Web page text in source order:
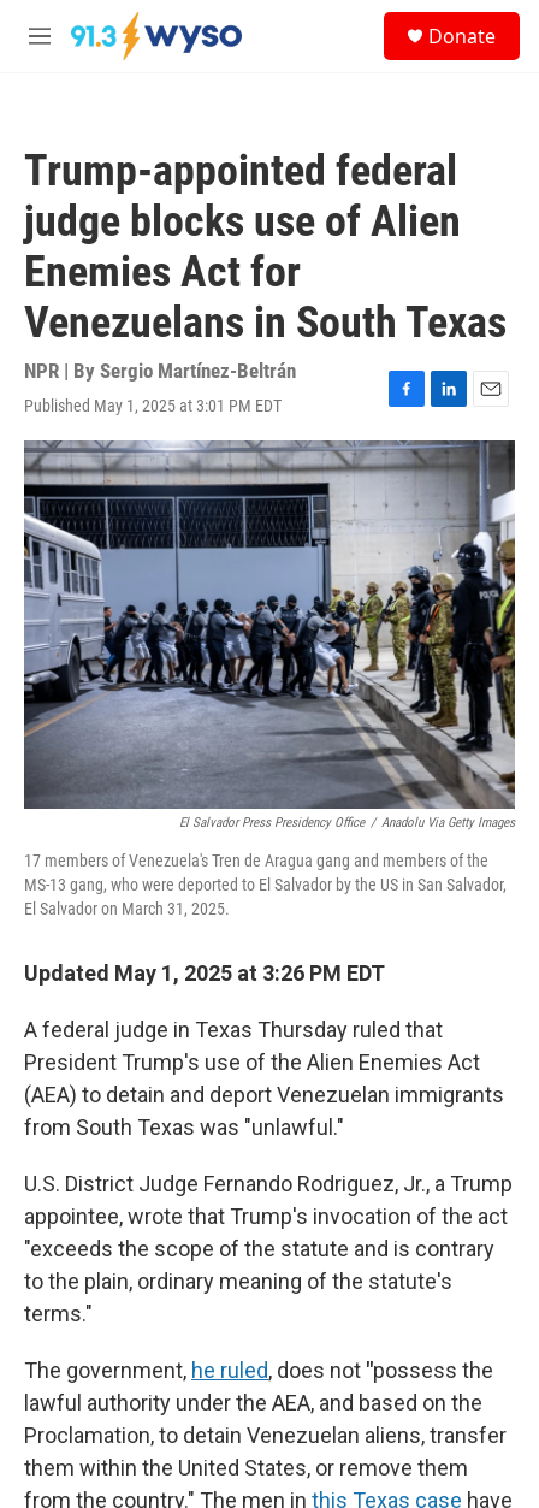
Skip to main content
M
Donate
Trump-appointed federal
judge blocks use of Alien
Enemies Act for
Venezuelans in South Texas
NPR | By Sergio Martínez-Beltrán
Published May 1, 2025 at 3:01 PM EDT
F
a
c
e
o
L
i
n
k
d
I
n
E
m
a
El Salvador Press Presidency Office / Anadolu Via Getty Images
17 members of Venezuela's Tren de Aragua gang and members of the
MS-13 gang, who were deported to El Salvador by the US in San Salvador,
El Salvador on March 31, 2025.
Updated May 1, 2025 at 3:26 PM EDT
A federal judge in Texas Thursday ruled that
President Trump's use of the Alien Enemies Act
(AEA) to detain and deport Venezuelan immigrants
from South Texas was "unlawful."
U.S. District Judge Fernando Rodriguez, Jr., a Trump
appointee, wrote that Trump's invocation of the act
"exceeds the scope of the statute and is contrary
to the plain, ordinary meaning of the statute's
terms."
The government, he ruled, does not "possess the
lawful authority under the AEA, and based on the
Proclamation, to detain Venezuelan aliens, transfer
them within the United States, or remove them
from the country." The men in this Texas case have